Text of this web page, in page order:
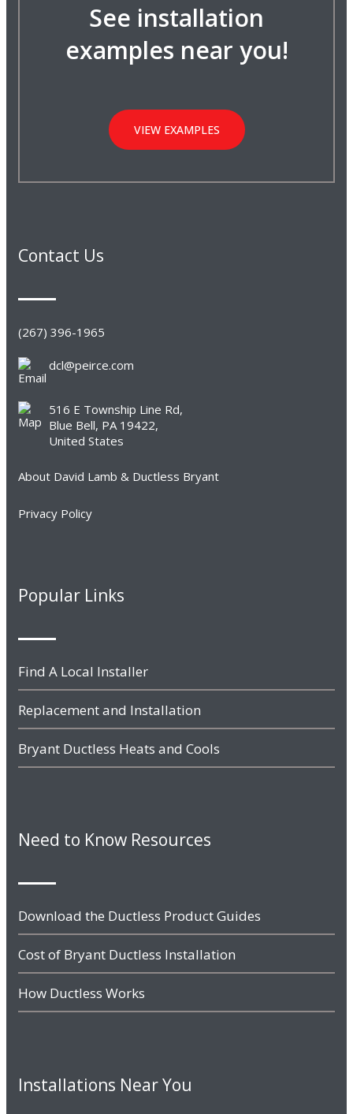
See installation
examples near you!
VIEW EXAMPLES
Contact Us
(267) 396-1965
dcl@peirce.com
516 E Township Line Rd,
Blue Bell, PA 19422,
United States
About David Lamb & Ductless Bryant
Privacy Policy
Popular Links
Find A Local Installer
Replacement and Installation
Bryant Ductless Heats and Cools
Need to Know Resources
Download the Ductless Product Guides
Cost of Bryant Ductless Installation
How Ductless Works
Installations Near You